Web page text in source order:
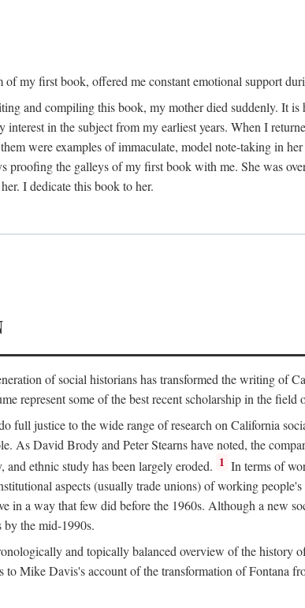
my first book, offered me constant emotional support
and compiling this book, my mother died suddenly. It
interest in the subject from my earliest years. When I
were examples of immaculate, model note-taking in
proofing the galleys of my first book with me. She was
I dedicate this book to her.
of social historians has transformed the writing of
represent some of the best recent scholarship in the
full justice to the wide range of research on California
As David Brody and Peter Stearns have noted, the
and ethnic study has been largely eroded. 1 In terms of
aspects (usually trade unions) of working
in a way that few did before the 1960s. Although a new
the mid-1990s.
and topically balanced overview of the
to Mike Davis's account of the transformation of Fontana